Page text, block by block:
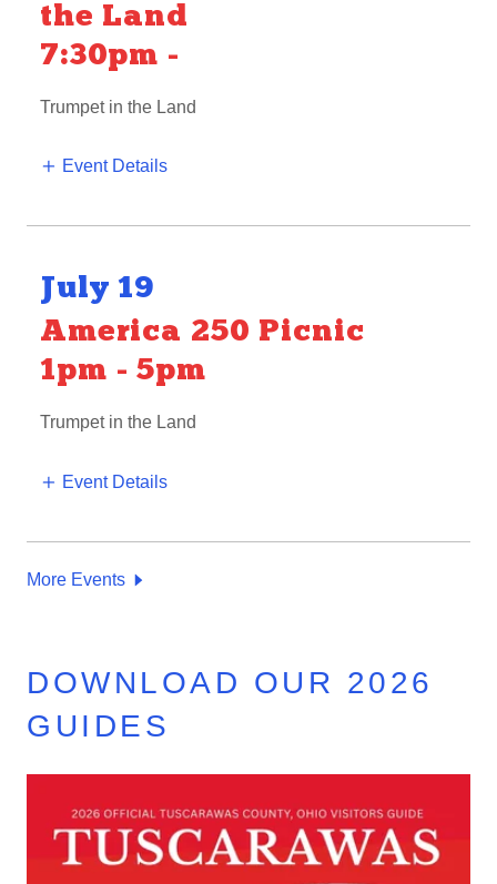
the Land
7:30pm -
Trumpet in the Land
Event Details
July 19
America 250 Picnic
1pm - 5pm
Trumpet in the Land
Event Details
More Events
DOWNLOAD OUR 2026
GUIDES